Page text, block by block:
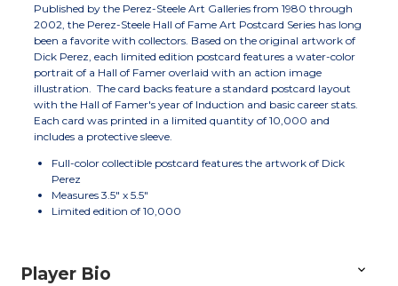
Published by the Perez-Steele Art Galleries from 1980 through
2002, the Perez-Steele Hall of Fame Art Postcard Series has long
been a favorite with collectors. Based on the original artwork of
Dick Perez, each limited edition postcard features a water-color
portrait of a Hall of Famer overlaid with an action image
illustration. The card backs feature a standard postcard layout
with the Hall of Famer's year of Induction and basic career stats.
Each card was printed in a limited quantity of 10,000 and
includes a protective sleeve.
Full-color collectible postcard features the artwork of Dick
Perez
Measures 3.5" x 5.5"
Limited edition of 10,000
Player Bio